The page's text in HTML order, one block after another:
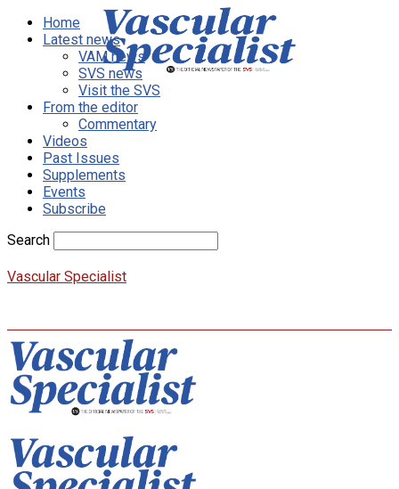
Home
Latest news
VAM news
SVS news
Visit the SVS
From the editor
Commentary
Videos
Past Issues
Supplements
Events
Subscribe
Search
Vascular Specialist